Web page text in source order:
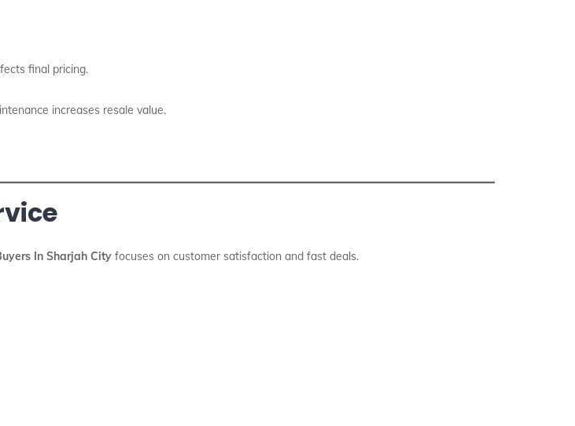
final pricing.
increases resale value.
In Sharjah City focuses on customer satisfaction and fast deals.